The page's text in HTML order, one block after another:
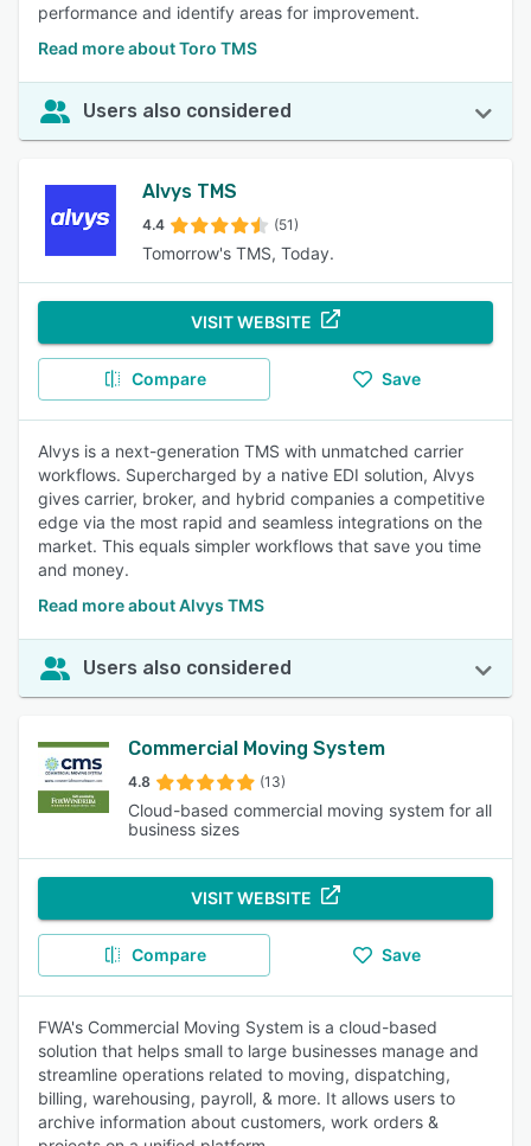
performance and identify areas for improvement.
Read more about Toro TMS
Users also considered
Alvys TMS
4.4 (51)
Tomorrow's TMS, Today.
VISIT WEBSITE
Compare Save
Alvys is a next-generation TMS with unmatched carrier
workflows. Supercharged by a native EDI solution, Alvys
gives carrier, broker, and hybrid companies a competitive
edge via the most rapid and seamless integrations on the
market. This equals simpler workflows that save you time
and money.
Read more about Alvys TMS
Users also considered
Commercial Moving System
4.8 (13)
Cloud-based commercial moving system for all
business sizes
VISIT WEBSITE
Compare Save
FWA's Commercial Moving System is a cloud-based
solution that helps small to large businesses manage and
streamline operations related to moving, dispatching,
billing, warehousing, payroll, & more. It allows users to
archive information about customers, work orders &